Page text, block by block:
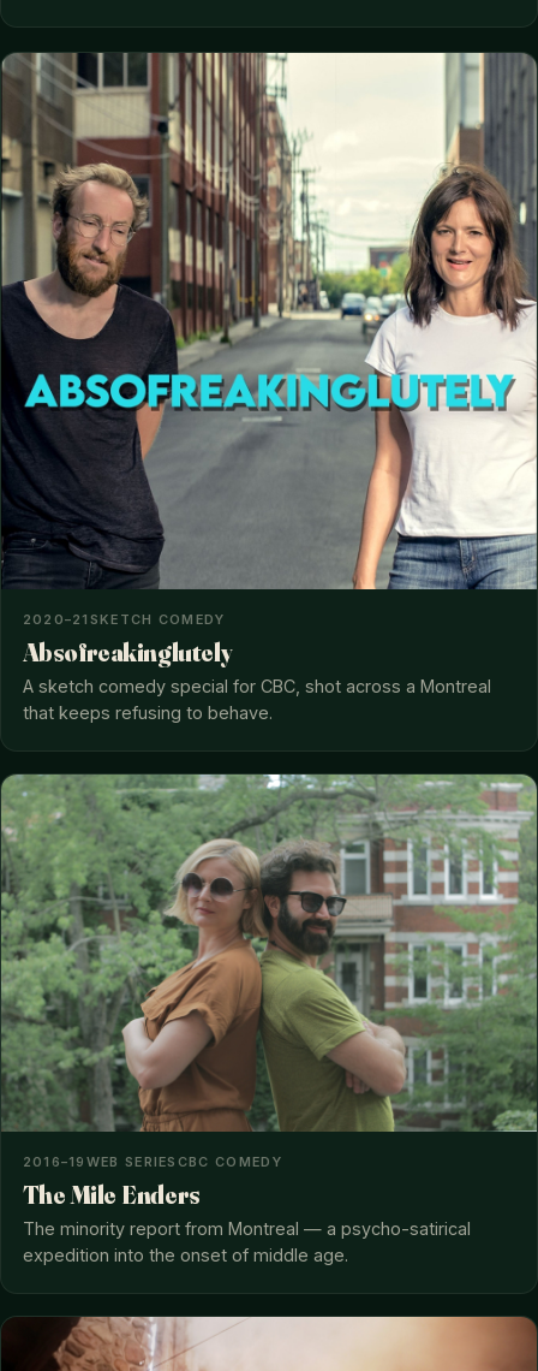
2020–21 SKETCH COMEDY
Absofreakinglutely
A sketch comedy special for CBC, shot across a Montreal
that keeps refusing to behave.
2016–19 WEB SERIES CBC COMEDY
The Mile Enders
The minority report from Montreal — a psycho-satirical
expedition into the onset of middle age.